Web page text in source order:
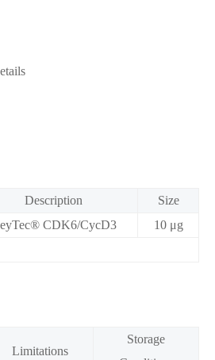
Description
Size
CDK6/CycD3 10 μg
Limitations
Storage